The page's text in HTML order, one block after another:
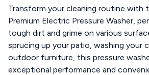
Transform your cleaning routine with
Premium Electric Pressure Washer,
tough dirt and grime on various
sprucing up your patio, washing your
outdoor furniture, this pressure
exceptional performance and